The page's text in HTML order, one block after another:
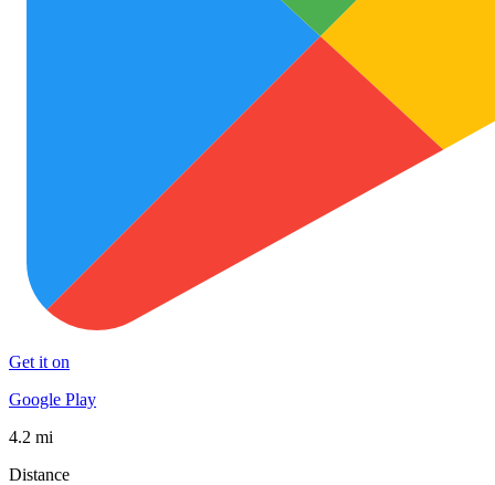
Get it on
Google Play
4.2 mi
Distance